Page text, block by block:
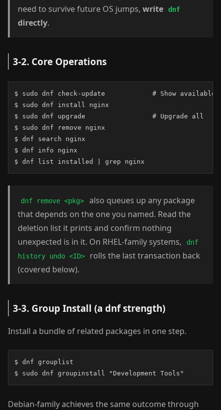
need to survive future OS jumps, write dnf
directly.
3-2. Core Operations
$ sudo dnf check-update            # Show available
$ sudo dnf install nginx
$ sudo dnf upgrade                 # Upgrade all
$ sudo dnf remove nginx
$ dnf search nginx
$ dnf info nginx
$ dnf list installed | grep nginx
dnf remove <pkg>
also queues up any package
that depends on the one you named. Read the
deletion list it prints and confirm nothing
unexpected is in it. On RHEL-family systems,
dnf
history undo <ID>
rolls the last transaction back
(covered below).
3-3. Group Install (a dnf strength)
Install a bundle of related packages in one step.
$ dnf grouplist
$ sudo dnf groupinstall "Development Tools"
Debian-family achieves the same outcome through